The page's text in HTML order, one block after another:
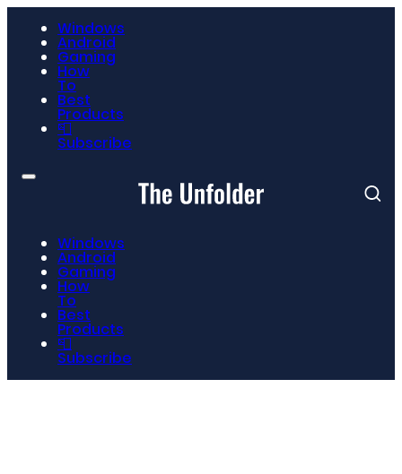
Windows
Android
Gaming
How
To
Best
Products
📮
Subscribe
Windows
Android
Gaming
How
To
Best
Products
📮
Subscribe